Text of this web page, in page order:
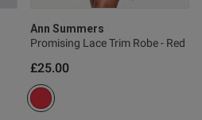
Ann Summers
Promising Lace Trim Robe - Red
£25.00